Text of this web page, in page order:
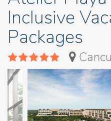
Inclusive
Packages